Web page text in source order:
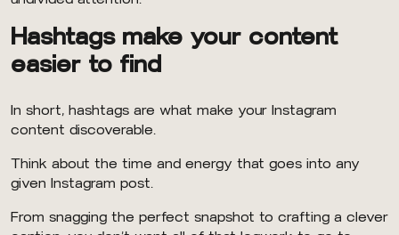
Hashtags make your content
easier to find
In short, hashtags are what make your Instagram
content discoverable.
Think about the time and energy that goes into any
given Instagram post.
From snagging the perfect snapshot to crafting a clever